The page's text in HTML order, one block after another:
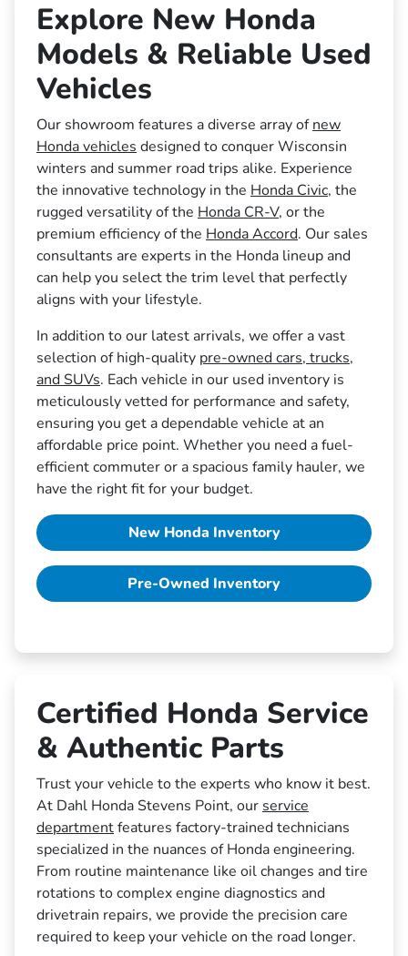
Explore New Honda
Models & Reliable Used
Vehicles
Our showroom features a diverse array ofnew
Honda vehicles designed to conquer Wisconsin
winters and summer road trips alike. Experience
the innovative technology in the Honda Civic, the
rugged versatility of the Honda CR-V, or the
premium efficiency of the Honda Accord. Our sales
consultants are experts in the Honda lineup and
can help you select the trim level that perfectly
aligns with your lifestyle.
In addition to our latest arrivals, we offer a vast
selection of high-quality pre-owned cars, trucks,
and SUVs. Each vehicle in our used inventory is
meticulously vetted for performance and safety,
ensuring you get a dependable vehicle at an
affordable price point. Whether you need a fuel-
efficient commuter or a spacious family hauler, we
have the right fit for your budget.
New Honda Inventory
Pre-Owned Inventory
Certified Honda Service
& Authentic Parts
Trust your vehicle to the experts who know it best.
At Dahl Honda Stevens Point, our service
departmentfeatures factory-trained technicians
specialized in the nuances of Honda engineering.
From routine maintenance like oil changes and tire
rotations to complex engine diagnostics and
drivetrain repairs, we provide the precision care
required to keep your vehicle on the road longer.